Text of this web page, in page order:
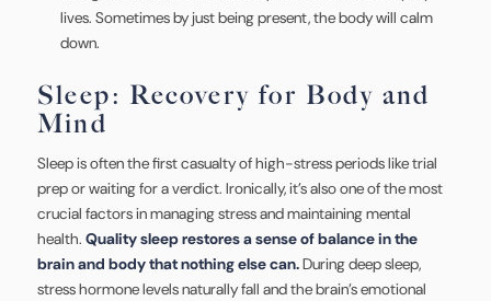
lives. Sometimes by just being present, the body will calm
down.
Sleep: Recovery for Body and
Mind
Sleep is often the first casualty of high-stress periods like trial
prep or waiting for a verdict. Ironically, it’s also one of the most
crucial factors in managing stress and maintaining mental
health. Quality sleep restores a sense of balance in the
brain and body that nothing else can.During deep sleep,
stress hormone levels naturally fall and the brain’s emotional